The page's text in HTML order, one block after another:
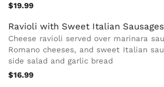
$19.99
Ravioli with Sweet Italian Sausages
Cheese ravioli served over marinara
Romano cheeses, and sweet Italian
side salad and garlic bread
$16.99